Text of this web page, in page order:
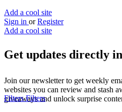
Add a cool site
Sign in or Register
Add a cool site
Get updates directly
Join our newsletter to get weekly
websites you can review and stash
giveaways and unlock surprise
FiltersFilters